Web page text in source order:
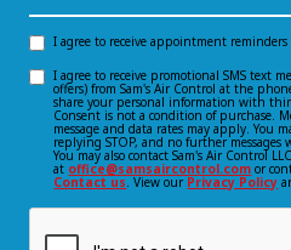
*
Opt-
consent
I agree to receive appointment reminders
Opt-
consent
I agree to receive promotional SMS text
offers) from Sam's Air Control at the
share your personal information with
Consent is not a condition of purchase.
message and data rates may apply. You
replying STOP, and no further messages
You may also contact Sam's Air Control
at office@samsaircontrol.com or
Contact us. View our Privacy Policy